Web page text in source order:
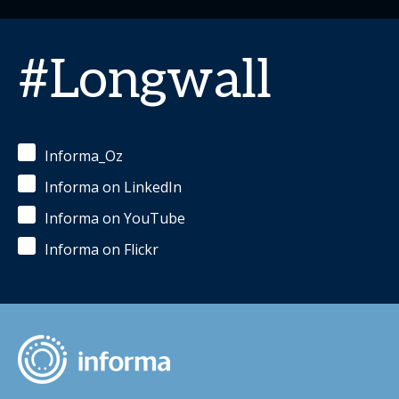
#Longwall
Informa_Oz
Informa on LinkedIn
Informa on YouTube
Informa on Flickr